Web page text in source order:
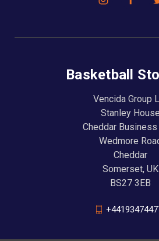
Basketball
Vencida Group
Stanley House
Cheddar
Wedmore
Cheddar
Somerset, UK
BS27 3EB